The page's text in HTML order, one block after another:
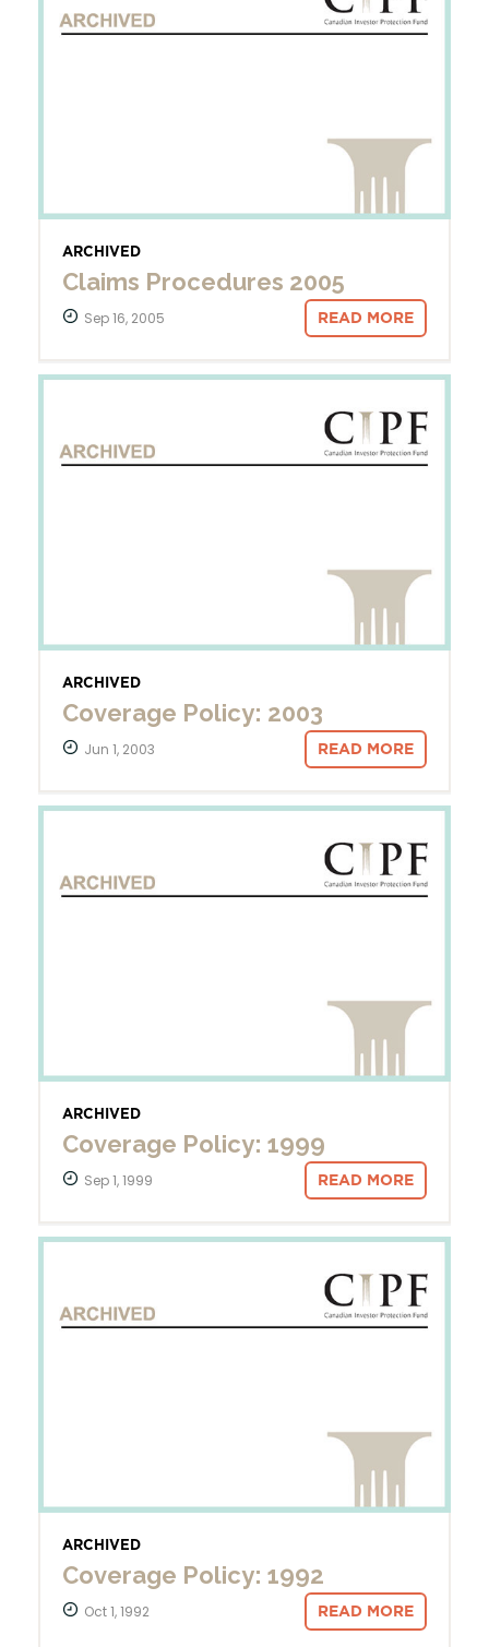
ARCHIVED
Claims Procedures 2005
Sep 16, 2005 READ MORE
ARCHIVED
Coverage Policy: 2003
Jun 1, 2003 READ MORE
ARCHIVED
Coverage Policy: 1999
Sep 1, 1999 READ MORE
ARCHIVED
Coverage Policy: 1992
Oct 1, 1992 READ MORE